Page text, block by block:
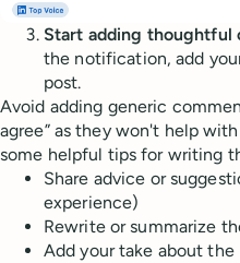
Start adding thoughtful
the notification, add
post.
Avoid adding generic
agree” as they won't help
some helpful tips for writing
Share advice or
experience)
Rewrite or summarize
Add your take about the